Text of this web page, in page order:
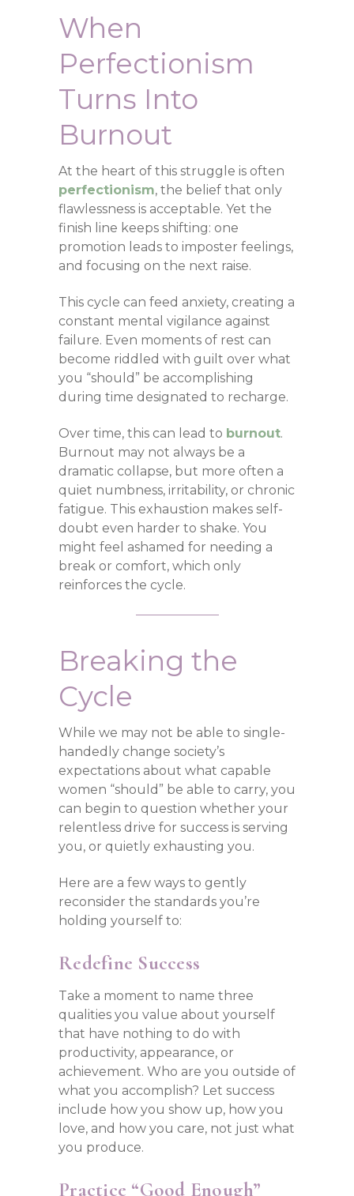
When
Perfectionism
Turns Into
Burnout
At the heart of this struggle is often
perfectionism, the belief that only
flawlessness is acceptable. Yet the
finish line keeps shifting: one
promotion leads to imposter feelings,
and focusing on the next raise.
This cycle can feed anxiety, creating a
constant mental vigilance against
failure. Even moments of rest can
become riddled with guilt over what
you “should” be accomplishing
during time designated to recharge.
Over time, this can lead to burnout.
Burnout may not always be a
dramatic collapse, but more often a
quiet numbness, irritability, or chronic
fatigue. This exhaustion makes self-
doubt even harder to shake. You
might feel ashamed for needing a
break or comfort, which only
reinforces the cycle.
Breaking the
Cycle
While we may not be able to single-
handedly change society’s
expectations about what capable
women “should” be able to carry, you
can begin to question whether your
relentless drive for success is serving
you, or quietly exhausting you.
Here are a few ways to gently
reconsider the standards you’re
holding yourself to:
Redefine Success
Take a moment to name three
qualities you value about yourself
that have nothing to do with
productivity, appearance, or
achievement. Who are you outside of
what you accomplish? Let success
include how you show up, how you
love, and how you care, not just what
you produce.
Practice “Good Enough”